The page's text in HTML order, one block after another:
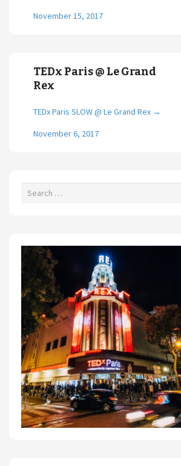
November 15, 2017
TEDx Paris @ Le Grand
Rex
TEDx Paris SLOW @ Le Grand Rex →
November 6, 2017